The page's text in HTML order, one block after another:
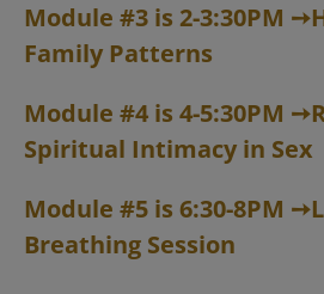
Module #3 is 2-3:30PM ➙
Family Patterns
Module #4 is 4-5:30PM ➙
Spiritual Intimacy in Sex
Module #5 is 6:30-8PM ➙
Breathing Session